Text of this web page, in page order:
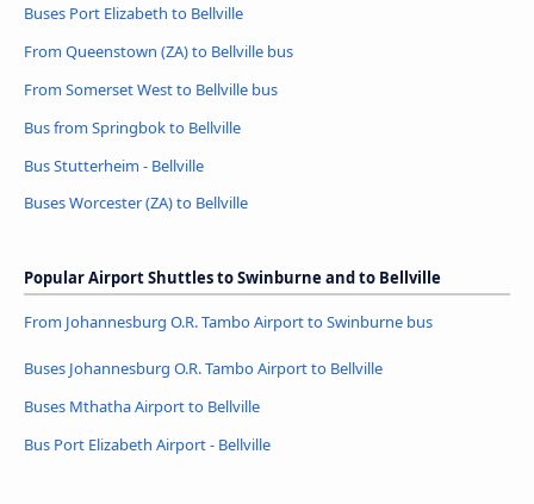
Buses Port Elizabeth to Bellville
From Queenstown (ZA) to Bellville bus
From Somerset West to Bellville bus
Bus from Springbok to Bellville
Bus Stutterheim - Bellville
Buses Worcester (ZA) to Bellville
Popular Airport Shuttles to Swinburne and to Bellville
From Johannesburg O.R. Tambo Airport to Swinburne bus
Buses Johannesburg O.R. Tambo Airport to Bellville
Buses Mthatha Airport to Bellville
Bus Port Elizabeth Airport - Bellville